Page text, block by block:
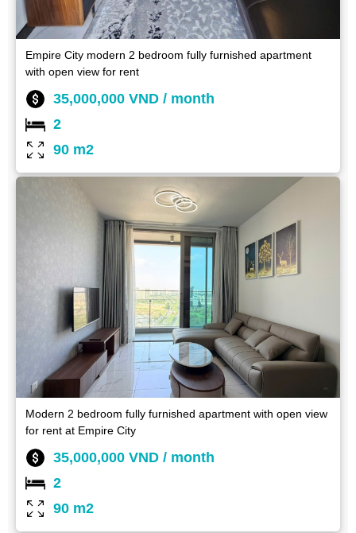
Empire City modern 2 bedroom fully furnished apartment
with open view for rent
35,000,000 VND / month
2
90 m2
Modern 2 bedroom fully furnished apartment with open view
for rent at Empire City
35,000,000 VND / month
2
90 m2